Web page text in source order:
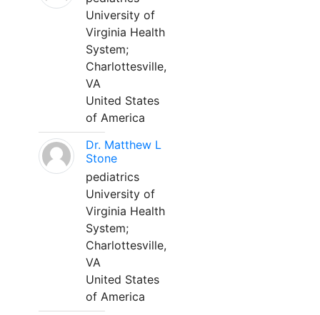
University of
Virginia Health
System;
Charlottesville,
VA
United States
of America
Dr. Matthew L
Stone
pediatrics
University of
Virginia Health
System;
Charlottesville,
VA
United States
of America